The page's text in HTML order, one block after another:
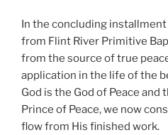
In the concluding
from Flint River Primitive
from the source of true
application in the life of the
God is the God of Peace and
Prince of Peace, we now
flow from His finished work.